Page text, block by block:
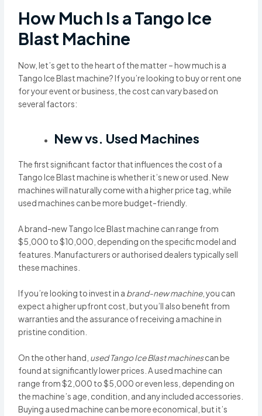
How Much Is a Tango Ice
Blast Machine
Now, let’s get to the heart of the matter – how much is a
Tango Ice Blast machine? If you’re looking to buy or rent one
for your event or business, the cost can vary based on
several factors:
New vs. Used Machines
The first significant factor that influences the cost of a
Tango Ice Blast machine is whether it’s new or used. New
machines will naturally come with a higher price tag, while
used machines can be more budget-friendly.
A brand-new Tango Ice Blast machine can range from
$5,000 to $10,000, depending on the specific model and
features. Manufacturers or authorised dealers typically sell
these machines.
If you’re looking to invest in a brand-new machine, you can
expect a higher upfront cost, but you’ll also benefit from
warranties and the assurance of receiving a machine in
pristine condition.
On the other hand, used Tango Ice Blast machinescan be
found at significantly lower prices. A used machine can
range from $2,000 to $5,000 or even less, depending on
the machine’s age, condition, and any included accessories.
Buying a used machine can be more economical, but it’s